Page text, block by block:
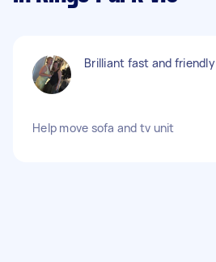
Brilliant fast and friendly
Help move sofa and tv unit